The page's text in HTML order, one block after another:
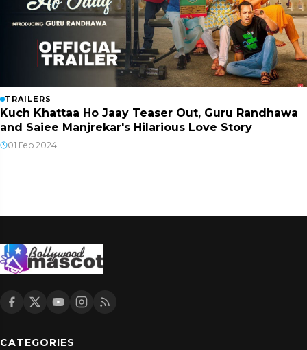
TRAILERS
Kuch Khattaa Ho Jaay Teaser Out, Guru Randhawa
and Saiee Manjrekar's Hilarious Love Story
01 Feb 2024
CATEGORIES